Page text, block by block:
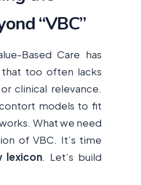
“VBC”
Based Care has
too often lacks
clinical relevance.
models to fit
What we need
of VBC. It’s time
lexicon. Let’s build